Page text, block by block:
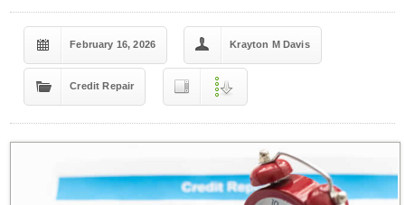
February 16, 2026 Krayton M Davis
Credit Repair